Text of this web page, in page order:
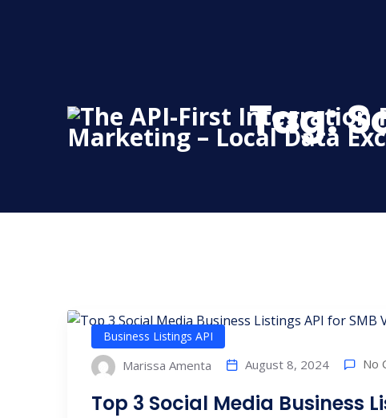
Tag:
Business Listings API
Marissa Amenta August 8, 2024 No
Top 3 Social Media Business